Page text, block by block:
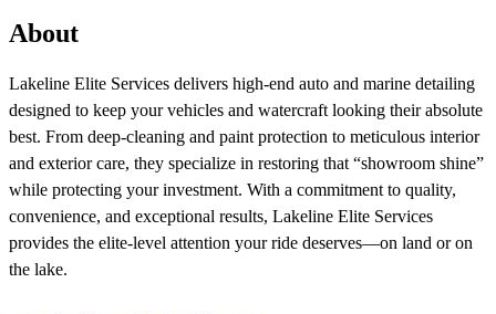
About
Lakeline Elite Services delivers high-end auto and marine detailing
designed to keep your vehicles and watercraft looking their absolute
best. From deep-cleaning and paint protection to meticulous interior
and exterior care, they specialize in restoring that “showroom shine”
while protecting your investment. With a commitment to quality,
convenience, and exceptional results, Lakeline Elite Services
provides the elite-level attention your ride deserves—on land or on
the lake.